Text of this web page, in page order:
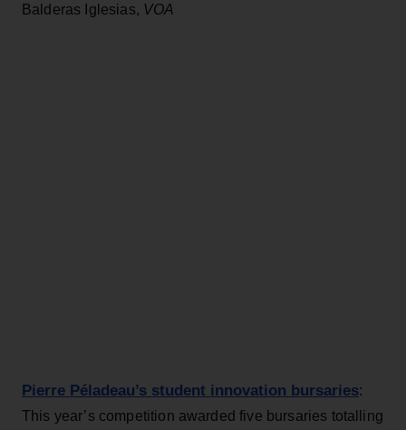
Balderas Iglesias, VOA
Pierre Péladeau’s student innovation bursaries:
This year’s competition awarded five bursaries totalling